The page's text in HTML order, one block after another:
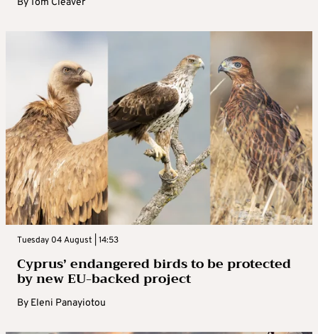
Tuesday 04 August | 14:53
Cyprus’ endangered birds to be protected
by new EU-backed project
By Eleni Panayiotou